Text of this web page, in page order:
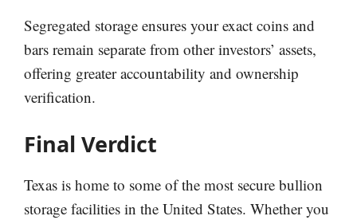
Segregated storage ensures your exact coins and
bars remain separate from other investors’ assets,
offering greater accountability and ownership
verification.
Final Verdict
Texas is home to some of the most secure bullion
storage facilities in the United States. Whether you